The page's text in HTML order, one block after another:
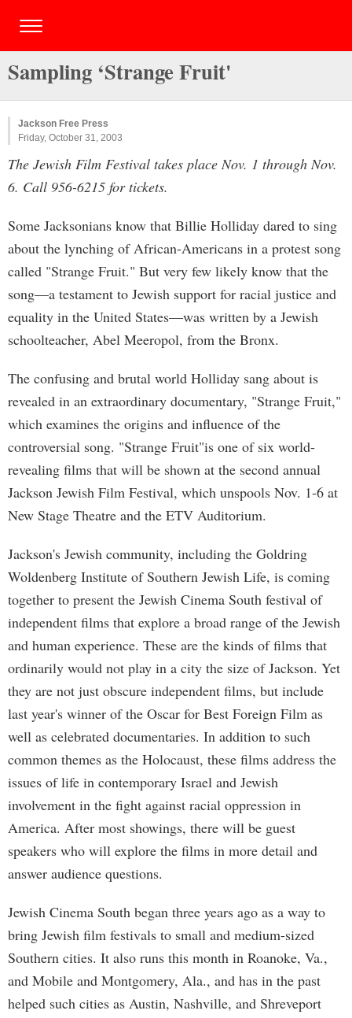
Sampling ‘Strange Fruit'
Jackson Free Press
Friday, October 31, 2003
The Jewish Film Festival takes place Nov. 1 through Nov.
6. Call 956-6215 for tickets.
Some Jacksonians know that Billie Holliday dared to sing
about the lynching of African-Americans in a protest song
called "Strange Fruit." But very few likely know that the
song—a testament to Jewish support for racial justice and
equality in the United States—was written by a Jewish
schoolteacher, Abel Meeropol, from the Bronx.
The confusing and brutal world Holliday sang about is
revealed in an extraordinary documentary, "Strange Fruit,"
which examines the origins and influence of the
controversial song. "Strange Fruit"is one of six world-
revealing films that will be shown at the second annual
Jackson Jewish Film Festival, which unspools Nov. 1-6 at
New Stage Theatre and the ETV Auditorium.
Jackson's Jewish community, including the Goldring
Woldenberg Institute of Southern Jewish Life, is coming
together to present the Jewish Cinema South festival of
independent films that explore a broad range of the Jewish
and human experience. These are the kinds of films that
ordinarily would not play in a city the size of Jackson. Yet
they are not just obscure independent films, but include
last year's winner of the Oscar for Best Foreign Film as
well as celebrated documentaries. In addition to such
common themes as the Holocaust, these films address the
issues of life in contemporary Israel and Jewish
involvement in the fight against racial oppression in
America. After most showings, there will be guest
speakers who will explore the films in more detail and
answer audience questions.
Jewish Cinema South began three years ago as a way to
bring Jewish film festivals to small and medium-sized
Southern cities. It also runs this month in Roanoke, Va.,
and Mobile and Montgomery, Ala., and has in the past
helped such cities as Austin, Nashville, and Shreveport